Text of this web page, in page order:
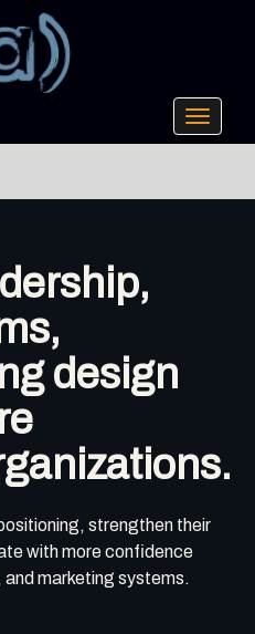
Toggle
design
strengthen their
with more confidence
marketing systems.